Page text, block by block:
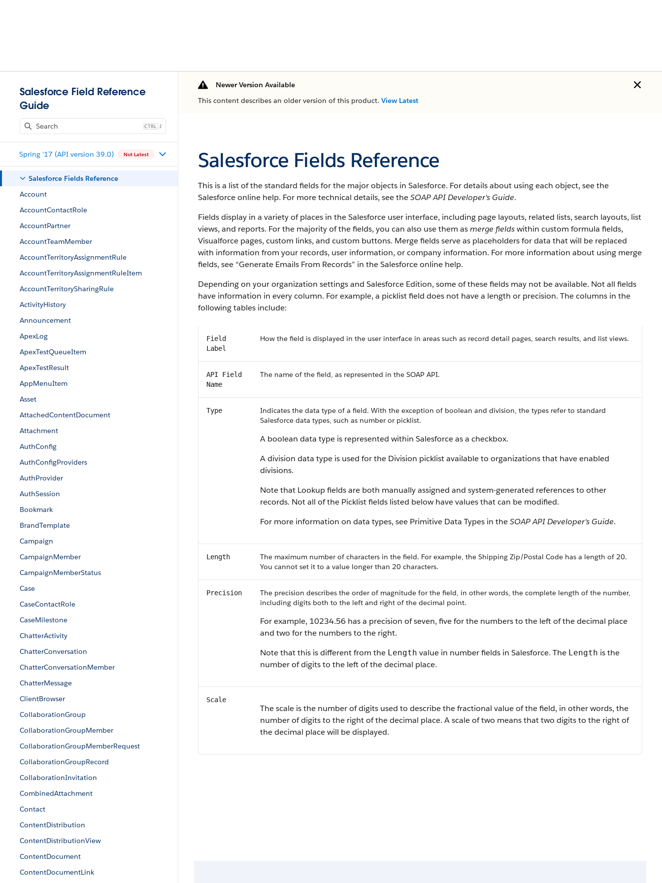
Salesforce Field Reference
Guide
J
Spring '17 (API version 39.0) Not Latest
Salesforce Fields Reference
Account
AccountContactRole
AccountPartner
AccountTeamMember
AccountTerritoryAssignmentRule
AccountTerritoryAssignmentRuleItem
AccountTerritorySharingRule
ActivityHistory
Announcement
ApexLog
ApexTestQueueItem
ApexTestResult
AppMenuItem
Asset
AttachedContentDocument
Attachment
AuthConfig
AuthConfigProviders
AuthProvider
AuthSession
Bookmark
BrandTemplate
Campaign
CampaignMember
CampaignMemberStatus
Case
CaseContactRole
CaseMilestone
ChatterActivity
ChatterConversation
ChatterConversationMember
ChatterMessage
ClientBrowser
CollaborationGroup
CollaborationGroupMember
CollaborationGroupMemberRequest
CollaborationGroupRecord
CollaborationInvitation
CombinedAttachment
Contact
ContentDistribution
ContentDistributionView
ContentDocument
ContentDocumentLink
Newer Version Available
This content describes an older version of this product. View Latest
Salesforce Fields Reference
This is a list of the standard fields for the major objects in Salesforce. For details about using each object, see the
Salesforce online help. For more technical details, see theSOAP API Developer's Guide.
Fields display in a variety of places in the Salesforce user interface, including page layouts, related lists, search layouts, list
views, and reports. For the majority of the fields, you can also use them asmerge fieldswithin custom formula fields,
Visualforce pages, custom links, and custom buttons. Merge fields serve as placeholders for data that will be replaced
with information from your records, user information, or company information. For more information about using merge
fields, see “Generate Emails From Records” in the Salesforce online help.
Depending on your organization settings and Salesforce Edition, some of these fields may not be available. Not all fields
have information in every column. For example, a picklist field does not have a length or precision. The columns in the
following tables include:
Field
Label
How the field is displayed in the user interface in areas such as record detail pages, search results, and list views.
API Field
Name
The name of the field, as represented in the SOAP API.
Type
Indicates the data type of a field. With the exception of boolean and division, the types refer to standard
Salesforce data types, such as number or picklist.
A boolean data type is represented within Salesforce as a checkbox.
A division data type is used for the Division picklist available to organizations that have enabled
divisions.
Note that Lookup fields are both manually assigned and system-generated references to other
records. Not all of the Picklist fields listed below have values that can be modified.
For more information on data types, see Primitive Data Types in theSOAP API Developer's Guide.
Length
The maximum number of characters in the field. For example, the Shipping Zip/Postal Code has a length of 20.
You cannot set it to a value longer than 20 characters.
Precision
The precision describes the order of magnitude for the field, in other words, the complete length of the number,
including digits both to the left and right of the decimal point.
For example, 10234.56 has a precision of seven, five for the numbers to the left of the decimal place
and two for the numbers to the right.
Note that this is different from the Length value in number fields in Salesforce. The Length is the
number of digits to the left of the decimal place.
Scale
The scale is the number of digits used to describe the fractional value of the field, in other words, the
number of digits to the right of the decimal place. A scale of two means that two digits to the right of
the decimal place will be displayed.